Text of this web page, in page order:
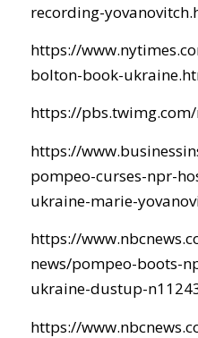
recording-
https://
bolton-book-
https://pbs.twimg.com/
https://
pompeo-curses-npr-
ukraine-marie-
https://
news/pompeo-boots-
ukraine-dustup-
https://